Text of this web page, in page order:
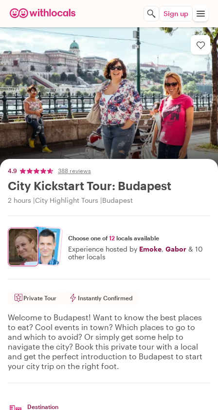
Sign up
4.9 388 reviews
City Kickstart Tour: Budapest
2 hours City Highlight Tours Budapest
Choose one of12 locals available
Experience hosted by Emoke, Gabor & 10
other locals
Private Tour Instantly Confirmed
Welcome to Budapest! Want to know the best places
to eat? Cool events in town? Which places to go to
and which to avoid? Or simply get some help to
navigate the city? Book this private tour with a local
and get the perfect introduction to Budapest to start
your city trip on the right foot.
Destination